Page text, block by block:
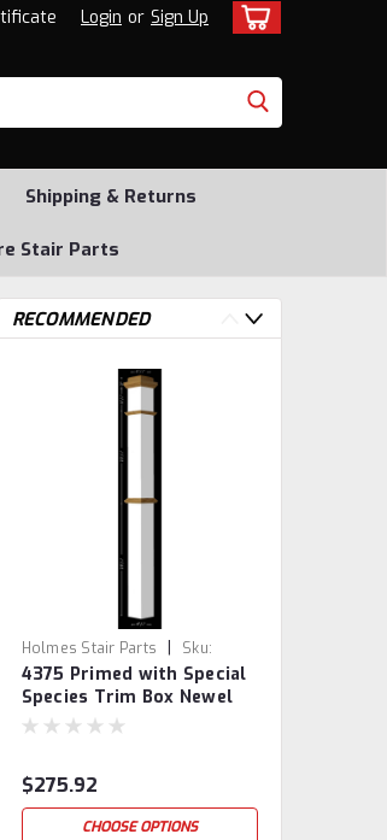
Login or Sign Up
Shipping & Returns
Stair Parts
RECOMMENDED
Holmes Stair Parts |
Sku:
4375PSST
4375 Primed with Special
Species Trim Box Newel
Post
$275.92
CHOOSE OPTIONS